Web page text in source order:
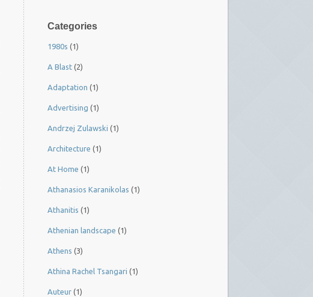
Categories
1980s (1)
A Blast (2)
Adaptation (1)
Advertising (1)
Andrzej Zulawski (1)
Architecture (1)
At Home (1)
Athanasios Karanikolas (1)
Athanitis (1)
Athenian landscape (1)
Athens (3)
Athina Rachel Tsangari (1)
Auteur (1)